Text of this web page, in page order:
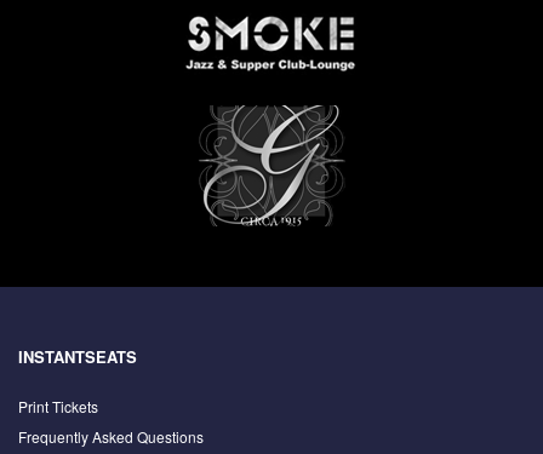
INSTANTSEATS
Print Tickets
Frequently Asked Questions